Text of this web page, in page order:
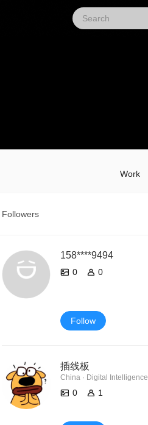
Work
Followers
158****9494
0 0
Follow
插线板
China · Digital Intelligence
0 1